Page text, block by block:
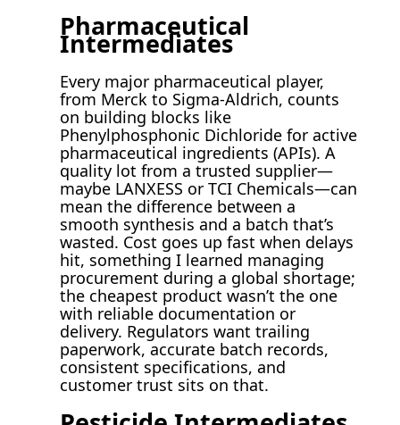
Pharmaceutical
Intermediates
Every major pharmaceutical player,
from Merck to Sigma-Aldrich, counts
on building blocks like
Phenylphosphonic Dichloride for active
pharmaceutical ingredients (APIs). A
quality lot from a trusted supplier—
maybe LANXESS or TCI Chemicals—can
mean the difference between a
smooth synthesis and a batch that’s
wasted. Cost goes up fast when delays
hit, something I learned managing
procurement during a global shortage;
the cheapest product wasn’t the one
with reliable documentation or
delivery. Regulators want trailing
paperwork, accurate batch records,
consistent specifications, and
customer trust sits on that.